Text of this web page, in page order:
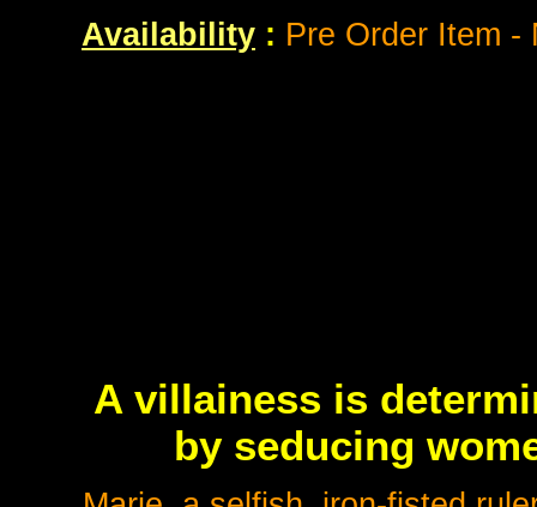
Availability : Pre Order Item -
A villainess is
by seducing